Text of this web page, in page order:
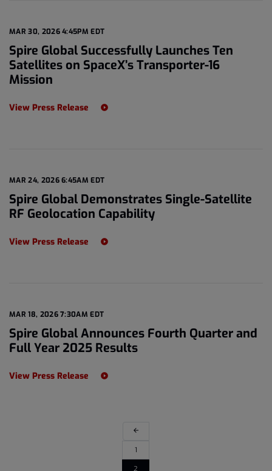
MAR 30, 2026 4:45PM EDT
Spire Global Successfully Launches Ten
Satellites on SpaceX’s Transporter-16
Mission
View Press Release
MAR 24, 2026 6:45AM EDT
Spire Global Demonstrates Single-Satellite
RF Geolocation Capability
View Press Release
MAR 18, 2026 7:30AM EDT
Spire Global Announces Fourth Quarter and
Full Year 2025 Results
View Press Release
arrow_back
1
2